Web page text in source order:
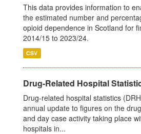
This data provides information to
the estimated number and
opioid dependence in Scotland for
2014/15 to 2023/24.
CSV
Drug-Related Hospital
Drug-related hospital statistics
annual update to figures on the
and day case activity taking place
hospitals in...